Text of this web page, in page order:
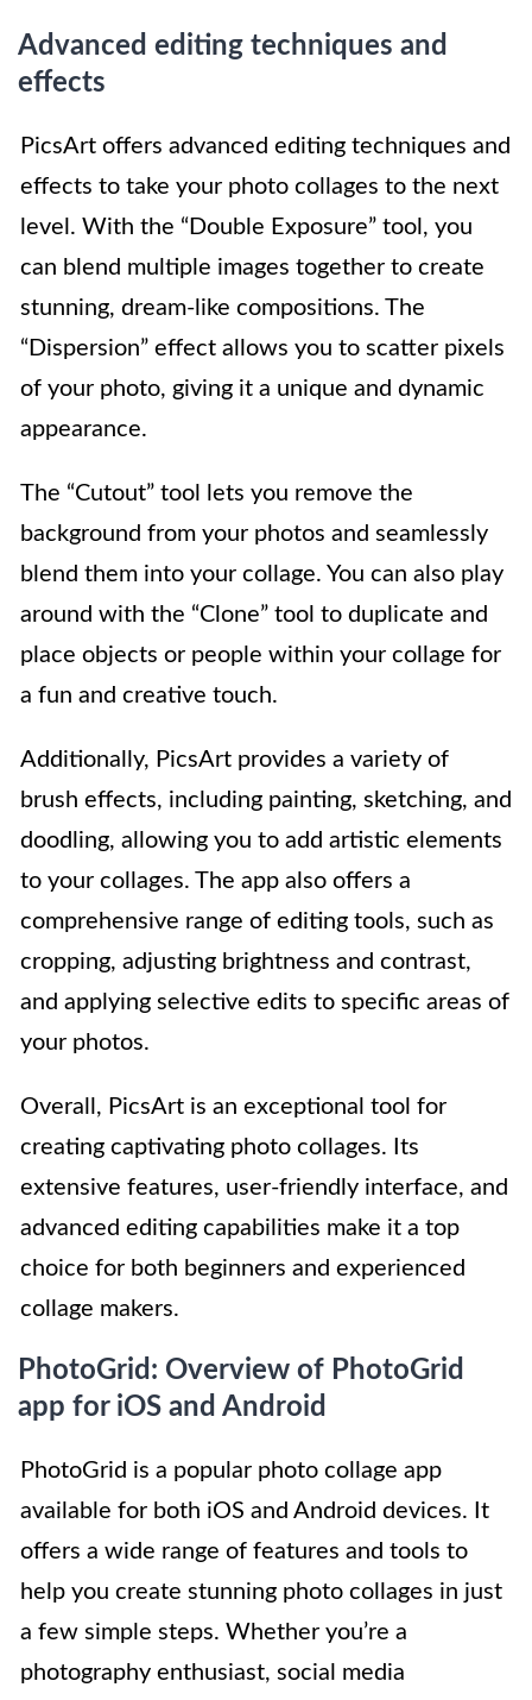
Advanced editing techniques and
effects
PicsArt offers advanced editing techniques and
effects to take your photo collages to the next
level. With the “Double Exposure” tool, you
can blend multiple images together to create
stunning, dream-like compositions. The
“Dispersion” effect allows you to scatter pixels
of your photo, giving it a unique and dynamic
appearance.
The “Cutout” tool lets you remove the
background from your photos and seamlessly
blend them into your collage. You can also play
around with the “Clone” tool to duplicate and
place objects or people within your collage for
a fun and creative touch.
Additionally, PicsArt provides a variety of
brush effects, including painting, sketching, and
doodling, allowing you to add artistic elements
to your collages. The app also offers a
comprehensive range of editing tools, such as
cropping, adjusting brightness and contrast,
and applying selective edits to specific areas of
your photos.
Overall, PicsArt is an exceptional tool for
creating captivating photo collages. Its
extensive features, user-friendly interface, and
advanced editing capabilities make it a top
choice for both beginners and experienced
collage makers.
PhotoGrid: Overview of PhotoGrid
app for iOS and Android
PhotoGrid is a popular photo collage app
available for both iOS and Android devices. It
offers a wide range of features and tools to
help you create stunning photo collages in just
a few simple steps. Whether you’re a
photography enthusiast, social media